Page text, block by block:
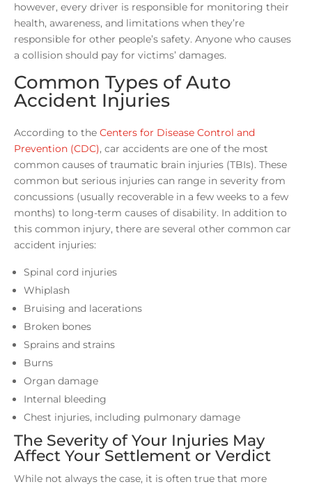
however, every driver is responsible for monitoring their
health, awareness, and limitations when they’re
responsible for other people’s safety. Anyone who causes
a collision should pay for victims’ damages.
Common Types of Auto
Accident Injuries
According to the Centers for Disease Control and
Prevention (CDC), car accidents are one of the most
common causes of traumatic brain injuries (TBIs). These
common but serious injuries can range in severity from
concussions (usually recoverable in a few weeks to a few
months) to long-term causes of disability. In addition to
this common injury, there are several other common car
accident injuries:
Spinal cord injuries
Whiplash
Bruising and lacerations
Broken bones
Sprains and strains
Burns
Organ damage
Internal bleeding
Chest injuries, including pulmonary damage
The Severity of Your Injuries May
Affect Your Settlement or Verdict
While not always the case, it is often true that more